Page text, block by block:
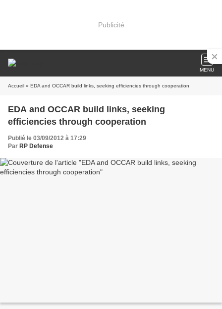
Publicité
MENU
Accueil » EDA and OCCAR build links, seeking efficiencies through cooperation
EDA and OCCAR build links, seeking
efficiencies through cooperation
Publié le 03/09/2012 à 17:29
Par RP Defense